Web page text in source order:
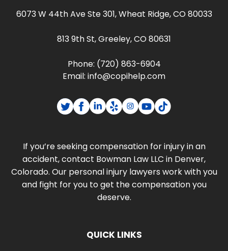
6073 W 44th Ave Ste 301, Wheat Ridge, CO 80033
813 9th St, Greeley, CO 80631
Phone: (720) 863-6904
Email: info@copihelp.com
If you’re seeking compensation for injury in an
accident, contact Bowman Law LLC in Denver,
Colorado. Our personal injury lawyers work with you
and fight for you to get the compensation you
deserve.
QUICK LINKS